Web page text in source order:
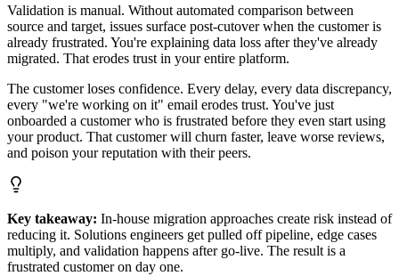
Validation is manual. Without automated comparison between
source and target, issues surface post-cutover when the customer is
already frustrated. You're explaining data loss after they've already
migrated. That erodes trust in your entire platform.
The customer loses confidence. Every delay, every data discrepancy,
every "we're working on it" email erodes trust. You've just
onboarded a customer who is frustrated before they even start using
your product. That customer will churn faster, leave worse reviews,
and poison your reputation with their peers.
Key takeaway: In-house migration approaches create risk instead of
reducing it. Solutions engineers get pulled off pipeline, edge cases
multiply, and validation happens after go-live. The result is a
frustrated customer on day one.